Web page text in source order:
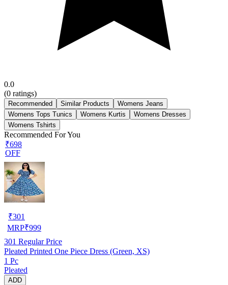
0.0
(0 ratings)
Recommended Similar Products
Womens Jeans
Womens Tops Tunics
Womens Kurtis
Womens Dresses
Womens Tshirts
Recommended For You
₹698
OFF
₹301
MRP₹999
301 Regular Price
Pleated Printed One Piece Dress (Green, XS)
1 Pc
Pleated
ADD